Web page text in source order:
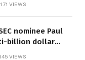
171 VIEWS
nominee Paul
billion dollar
VIEWS